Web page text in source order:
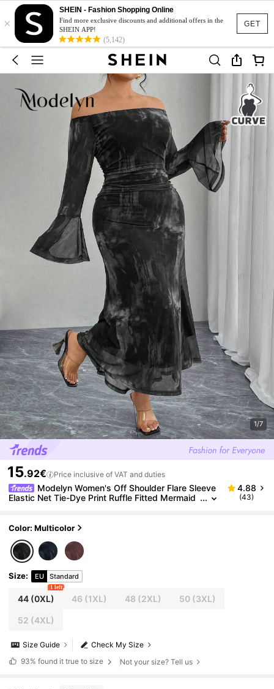
GET
×
SHEIN - Fashion Shopping Online
Find more exclusive discounts and additional offers in the
SHEIN APP!
(5,142)
1/7
15.92€ Price inclusive of VAT and duties
Modelyn Women's Off Shoulder Flare Sleeve
Elastic Net Tie-Dye Print Ruffle Fitted Mermaid
4.88
(43)
Color: Multicolor
Size: EU Standard
44(0XL)
1 left
46 (1XL) 48 (2XL) 50(3XL)
52 (4XL)
Check My Size
Size Guide
93% found it true to size Not your size? Tell us